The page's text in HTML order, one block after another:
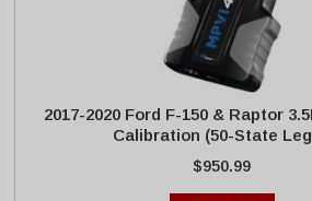
2017-2020 Ford F-150 & Raptor
Calibration (50-State
$950.99